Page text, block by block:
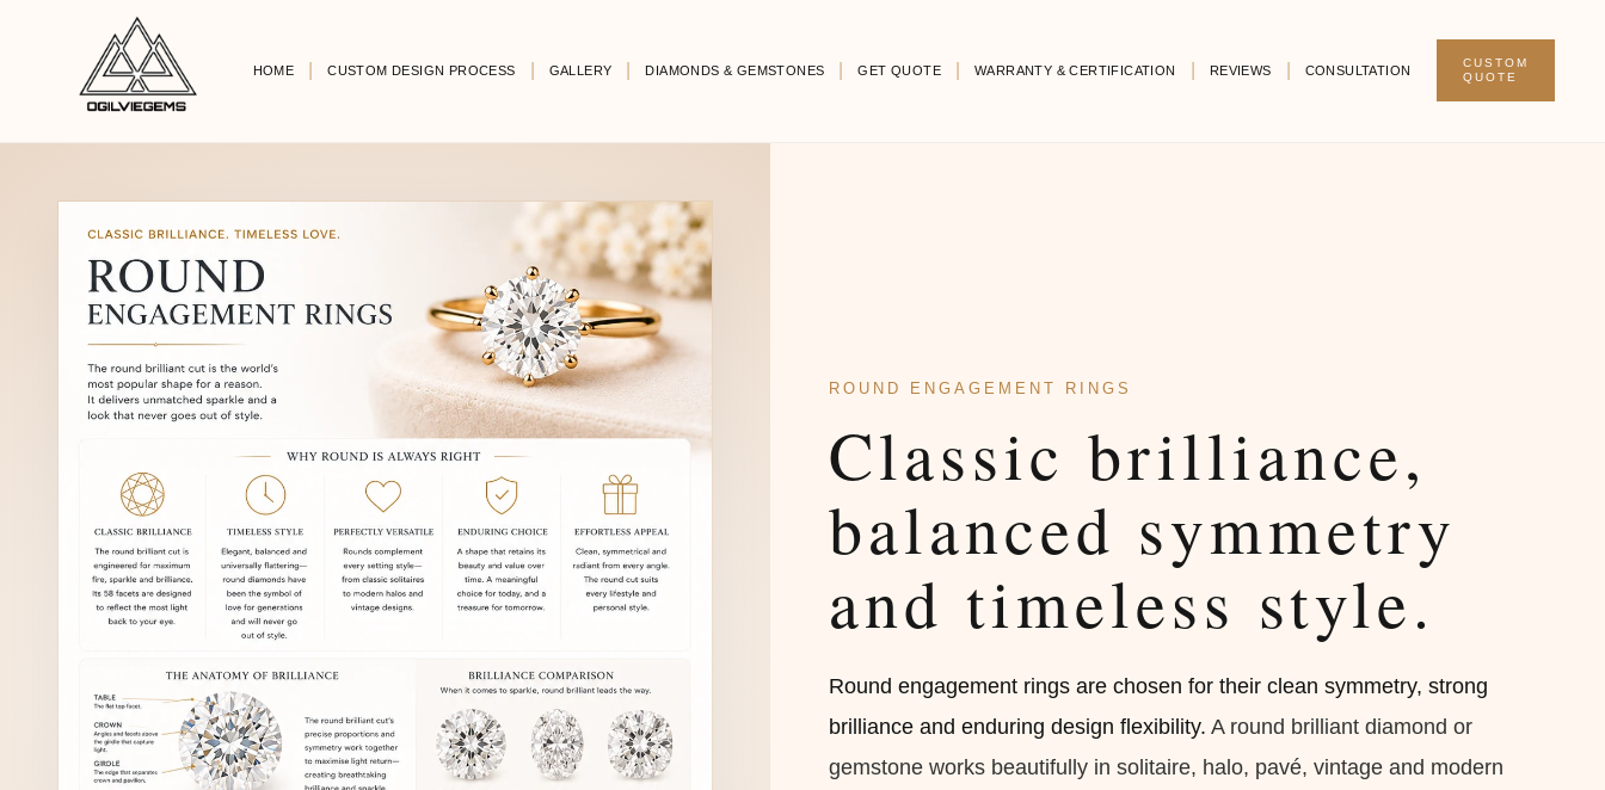
HOME CUSTOM DESIGN PROCESS GALLERY DIAMONDS & GEMSTONES GET QUOTE WARRANTY & CERTIFICATION REVIEWS CONSULTATION
CUSTOM
QUOTE
ROUND ENGAGEMENT RINGS
Classic brilliance,
balanced symmetry
and timeless style.
Round engagement rings are chosen for their clean symmetry, strong
brilliance and enduring design flexibility. A round brilliant diamond or
gemstone works beautifully in solitaire, halo, pavé, vintage and modern